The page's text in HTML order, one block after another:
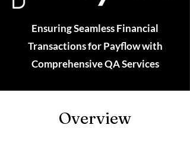
Ensuring Seamless Financial
Transactions for Payflow with
Comprehensive QA Services
Overview